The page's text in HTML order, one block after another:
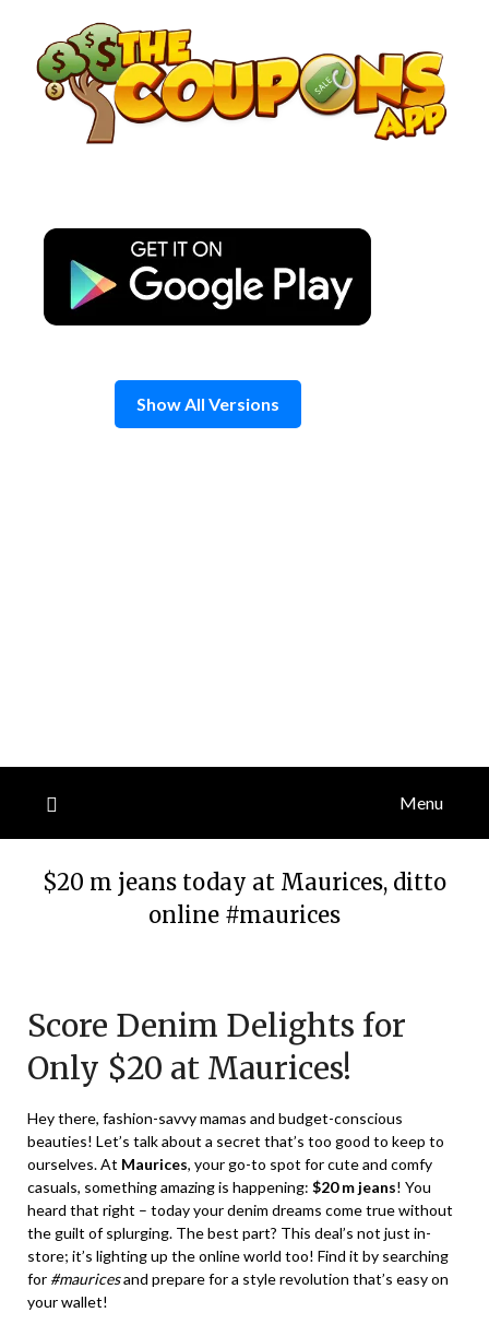
content
Show All Versions
Menu
$20 m jeans today at Maurices, ditto
online #maurices
January
2024
Score Denim Delights for
Only $20 at Maurices!
Hey there, fashion-savvy mamas and budget-conscious
beauties! Let’s talk about a secret that’s too good to keep to
ourselves. At Maurices, your go-to spot for cute and comfy
casuals, something amazing is happening: $20 m jeans! You
heard that right – today your denim dreams come true without
the guilt of splurging. The best part? This deal’s not just in-
store; it’s lighting up the online world too! Find it by searching
for #mauricesand prepare for a style revolution that’s easy on
your wallet!